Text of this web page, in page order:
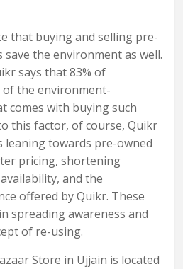
that buying and selling pre-
the environment as well.
says that 83% of
of the environment-
comes with buying such
this factor, of course, Quikr
leaning towards pre-owned
pricing, shortening
and the
offered by Quikr. These
spreading awareness and
of re-using.
Store in Ujjain is located